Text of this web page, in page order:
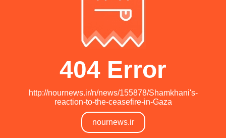
404 Error
http://nournews.ir/n/news/155878/Shamkhani's-
reaction-to-the-ceasefire-in-Gaza
nournews.ir